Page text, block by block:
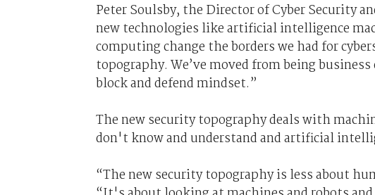
Peter Soulsby, the Director ofCyber Security
new technologies like artificial intelligence
computingchange the borders we had for
topography. We’ve moved from being
block and defend mindset.”
The new security topography deals with
don't know and understand and artificial
“The new security topography is less about